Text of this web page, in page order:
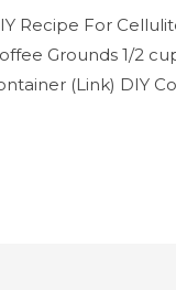
Recipe For
Grounds 1/2
(Link) DIY